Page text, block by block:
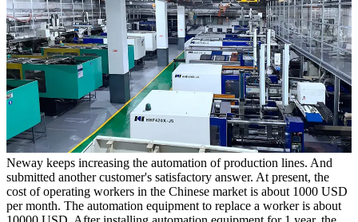
Neway keeps increasing the automation of production lines. And
submitted another customer's satisfactory answer. At present, the
cost of operating workers in the Chinese market is about 1000 USD
per month. The automation equipment to replace a worker is about